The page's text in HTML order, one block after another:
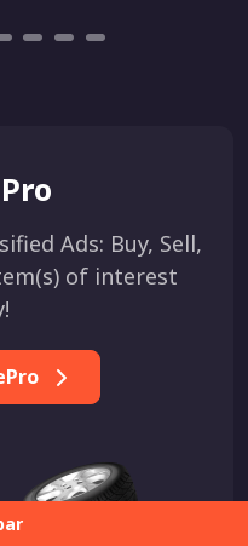
Ads: Buy, Sell,
of interest